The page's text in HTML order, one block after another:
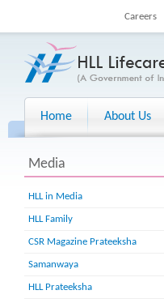
Careers
Home About Us
Media
HLL in Media
HLL Family
CSR Magazine Prateeksha
Samanwaya
HLL Prateeksha